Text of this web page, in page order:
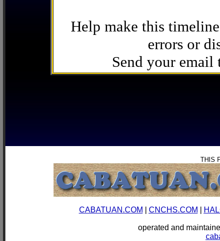
Help make this
errors or
Send your email
THIS
CABATUAN.COM CNCHS.COM
operated and